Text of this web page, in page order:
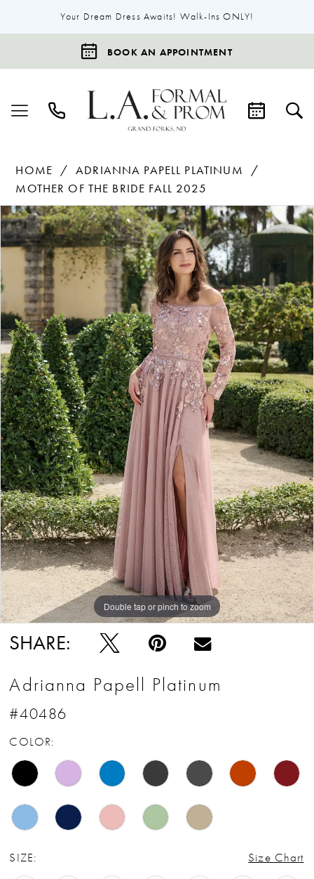
Your Dream Dress Awaits! Walk-Ins ONLY!
BOOK AN APPOINTMENT
HOME
ADRIANNA PAPELL PLATINUM
MOTHER OF THE BRIDE FALL 2025
Products
Views
Carousel
Skip
to
end
Pause Autoplay
Previous Slide
Next Slide
0
Double tap or pinch to zoom
SHARE:
Adrianna Papell Platinum
#40486
COLOR:
SIZE: Size Chart